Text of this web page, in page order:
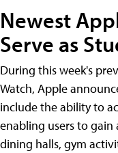
Newest
Serve as
During this week's
Watch, Apple
include the ability to
enabling users to gain
dining halls, gym